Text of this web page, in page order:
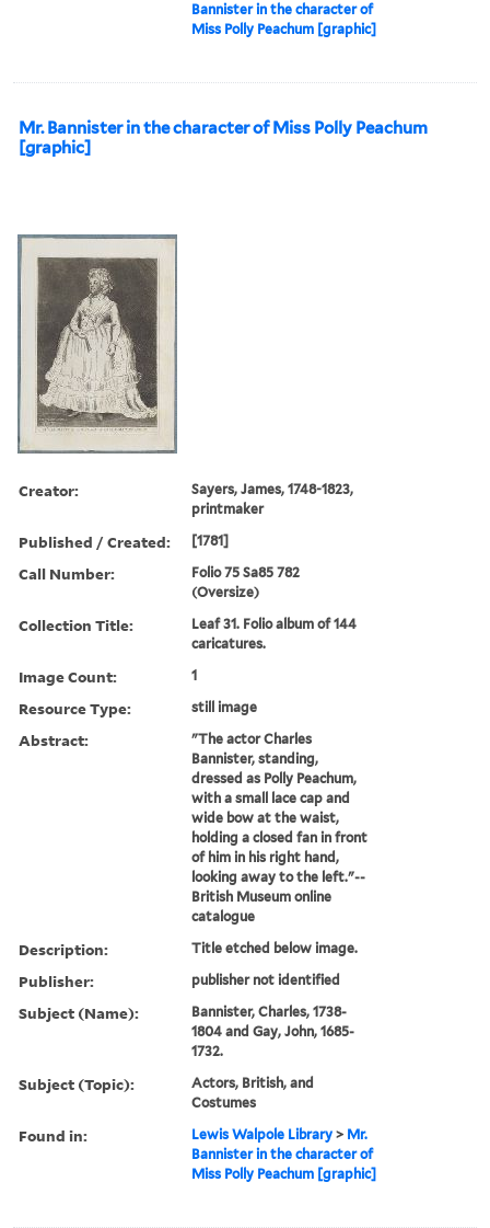
Bannister in the character of
Miss Polly Peachum [graphic]
Mr. Bannister in the character of Miss Polly Peachum
[graphic]
Creator:
Sayers, James, 1748-1823,
printmaker
Published / Created: [1781]
Call Number:
Folio 75 Sa85 782
(Oversize)
Collection Title:
Leaf 31. Folio album of 144
caricatures.
Image Count: 1
Resource Type: still image
Abstract:
"The actor Charles
Bannister, standing,
dressed as Polly Peachum,
with a small lace cap and
wide bow at the waist,
holding a closed fan in front
of him in his right hand,
looking away to the left."--
British Museum online
catalogue
Description: Title etched below image.
Publisher: publisher not identified
Subject (Name):
Bannister, Charles, 1738-
1804 and Gay, John, 1685-
1732.
Subject (Topic):
Actors, British, and
Costumes
Found in: Lewis Walpole Library > Mr.
Bannister in the character of
Miss Polly Peachum [graphic]